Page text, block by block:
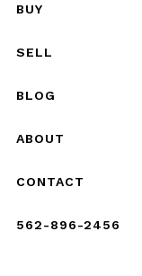
BUY
SELL
BLOG
ABOUT
CONTACT
562-896-2456